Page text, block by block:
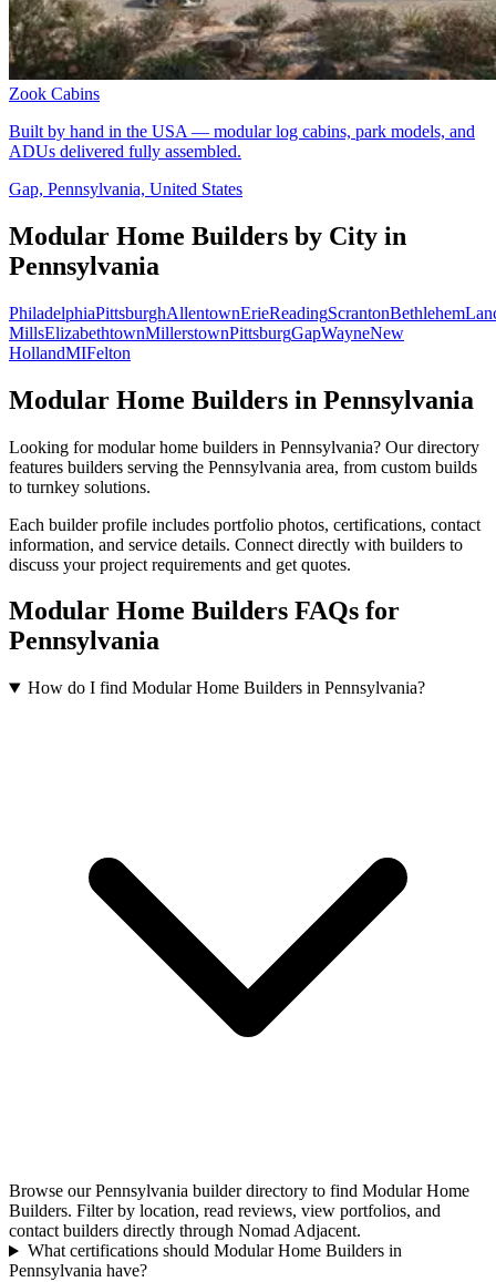
Zook Cabins
Built by hand in the USA — modular log cabins, park models, and
ADUs delivered fully assembled.
Gap, Pennsylvania, United States
Modular Home Builders by City in
Pennsylvania
PhiladelphiaPittsburghAllentownErieReadingScrantonBethlehem
MillsElizabethtownMillerstownPittsburgGapWayneNew
HollandMIFelton
Modular Home Builders in Pennsylvania
Looking for modular home builders in Pennsylvania? Our directory
features builders serving the Pennsylvania area, from custom builds
to turnkey solutions.
Each builder profile includes portfolio photos, certifications, contact
information, and service details. Connect directly with builders to
discuss your project requirements and get quotes.
Modular Home Builders FAQs for
Pennsylvania
How do I find Modular Home Builders in Pennsylvania?
Browse our Pennsylvania builder directory to find Modular Home
Builders. Filter by location, read reviews, view portfolios, and
contact builders directly through Nomad Adjacent.
What certifications should Modular Home Builders in
Pennsylvania have?